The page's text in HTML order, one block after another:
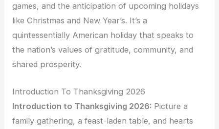
games, and the anticipation of upcoming holidays
like Christmas and New Year’s. It’s a
quintessentially American holiday that speaks to
the nation’s values of gratitude, community, and
shared prosperity.
Introduction To Thanksgiving 2026
Introduction to Thanksgiving 2026: Picture a
family gathering, a feast-laden table, and hearts